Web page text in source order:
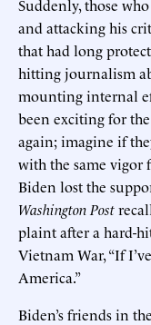
Suddenly, those
and attacking his
that had long
hitting journalism
mounting internal
been exciting for
again; imagine if
with the same vigor
Biden lost the
Washington Post
plaint after a hard-
Vietnam War, “If
America.”
Biden’s friends in